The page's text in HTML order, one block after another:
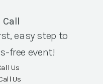
Call
easy step to
free event!
Us
Us